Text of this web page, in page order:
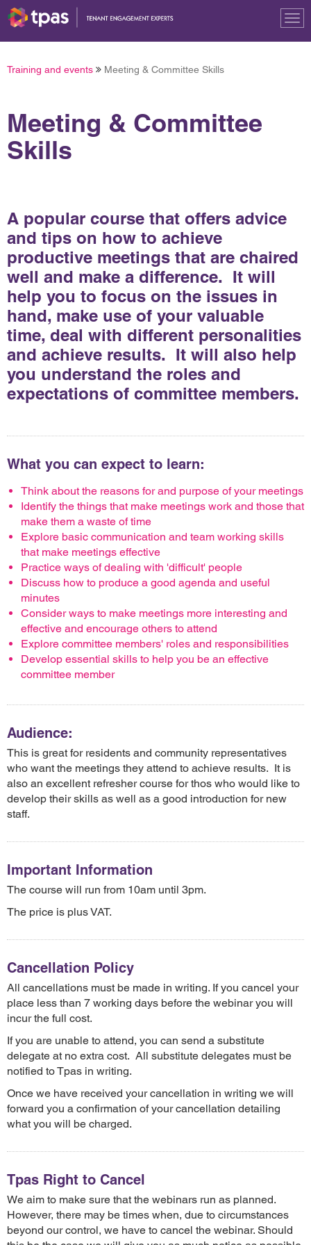
Training and events Meeting & Committee Skills
Meeting & Committee
Skills
A popular course that offers advice
and tips on how to achieve
productive meetings that are chaired
well and make a difference. It will
help you to focus on the issues in
hand, make use of your valuable
time, deal with different personalities
and achieve results. It will also help
you understand the roles and
expectations of committee members.
What you can expect to learn:
Think about the reasons for and purpose of your meetings
Identify the things that make meetings work and those that
make them a waste of time
Explore basic communication and team working skills
that make meetings effective
Practice ways of dealing with 'difficult' people
Discuss how to produce a good agenda and useful
minutes
Consider ways to make meetings more interesting and
effective and encourage others to attend
Explore committee members' roles and responsibilities
Develop essential skills to help you be an effective
committee member
Audience:
This is great for residents and community representatives
who want the meetings they attend to achieve results. It is
also an excellent refresher course for thos who would like to
develop their skills as well as a good introduction for new
staff.
Important Information
The course will run from 10am until 3pm.
The price is plus VAT.
Cancellation Policy
All cancellations must be made in writing. If you cancel your
place less than 7 working days before the webinar you will
incur the full cost.
If you are unable to attend, you can send a substitute
delegate at no extra cost. All substitute delegates must be
notified to Tpas in writing.
Once we have received your cancellation in writing we will
forward you a confirmation of your cancellation detailing
what you will be charged.
Tpas Right to Cancel
We aim to make sure that the webinars run as planned.
However, there may be times when, due to circumstances
beyond our control, we have to cancel the webinar. Should